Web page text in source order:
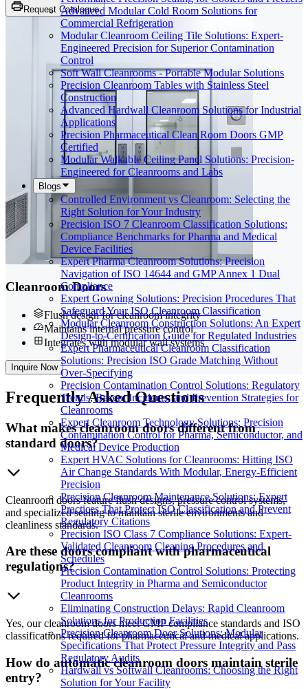
Advanced Modular Cold Room Solutions for
Commercial Refrigeration
Modular Cleanroom Ceiling Tile Solutions: Expert-
Engineered Precision for Superior Contamination
Control
Soft Wall Cleanrooms - Portable Modular Solutions
Precision Cleanroom Tables with Stainless Steel
Construction
Advanced Hardwall Cleanroom Solutions for Industrial
Applications
Precision Pharmaceutical Clean Room Doors GMP
Certified
Modular Walkable Ceiling Panel Solutions: Precision-
Engineered for Cleanrooms and Labs
Blogs
Controlled Environment vs Cleanroom: Selecting the
Right Solution for Your Industry
Precision ISO 7 Cleanroom Classification Solutions:
Compliance Benchmarks for Pharma and Medical
Device Facilities
Expert Pharma Cleanroom Solutions: Precision
Navigation of ISO 14644 and GMP Annex 1 Dual
Compliance
Expert Gowning Solutions: Precision Procedures That
Safeguard Your ISO Cleanroom Classification
Modular Cleanroom Construction Solutions: An Expert
Design-to-Certification Guide for Regulated Industries
Expert Pharmaceutical Cleanroom Classification
Solutions: Precision ISO Grade Matching Without
Over-Specifying
Precision Contamination Control Solutions: Regulatory
Trends, Recent Incidents, and Prevention Strategies for
Cleanrooms
Expert Cleanroom Technology Solutions: Precision
Contamination Control for Pharma, Semiconductor, and
Medical Device Production
Expert HVAC Solutions for Cleanrooms: Hitting ISO
Air Change Standards With Modular, Energy-Efficient
Precision
Precision Cleanroom Maintenance Solutions: Expert
Practices That Protect ISO Classification and Prevent
Regulatory Citations
Precision ISO Class 7 Compliance Solutions: Expert-
Validated Cleanroom Cleaning Procedures and
Schedules
Precision Contamination Control Solutions: Protecting
Product Integrity in Pharma and Semiconductor
Cleanrooms
Eliminating Construction Delays: Rapid Cleanroom
Solutions for Production Facilities
Precision Cleanroom Door Solutions: Modular
Specifications That Protect Pressure Integrity and Pass
Regulatory Audits
Hardwall vs Softwall Cleanrooms: Choosing the Right
Solution for Your Facility
Request Catalogue
Cleanroom Doors
Flush design for cleanroom integrity
Maintains internal pressure control
Integrates with modular wall systems
Inquire Now
FrequentlyAsked Questions
What makes cleanroom doors different from
standard doors?
Cleanroom doors feature flush designs, pressure control systems,
and specialized sealing to maintain sterile environments and
cleanliness standards.
Are these doors compliant with pharmaceutical
regulations?
Yes, our cleanroom doors meet GMP compliance standards and ISO
classifications required for pharmaceutical and medical applications.
How do automatic cleanroom doors maintain sterile
entry?